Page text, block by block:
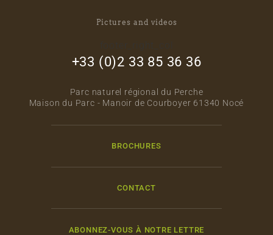
Pictures and videos
+33 (0)2 33 85 36 36
Parc naturel régional du Perche
Maison du Parc - Manoir de Courboyer 61340 Nocé
BROCHURES
CONTACT
ABONNEZ-VOUS À NOTRE LETTRE